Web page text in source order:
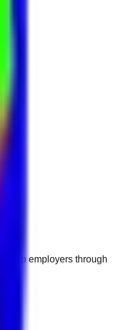
top employers through